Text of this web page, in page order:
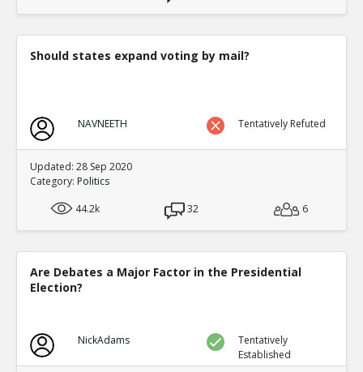
Should states expand voting by mail?
NAVNEETH Tentatively Refuted
Updated: 28 Sep 2020
Category: Politics
44.2k
32 6
Are Debates a Major Factor in the Presidential
Election?
NickAdams
Tentatively
Established